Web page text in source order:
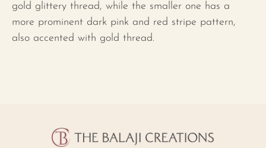
gold glittery thread, while the smaller one has a
more prominent dark pink and red stripe pattern,
also accented with gold thread.